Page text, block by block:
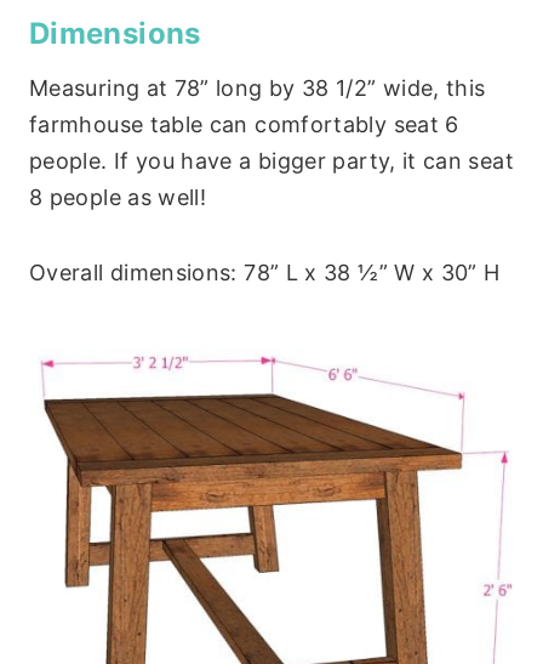
Dimensions
Measuring at 78” long by 38 1/2” wide, this
farmhouse table can comfortably seat 6
people. If you have a bigger party, it can seat
8 people as well!
Overall dimensions: 78” L x 38 ½” W x 30” H